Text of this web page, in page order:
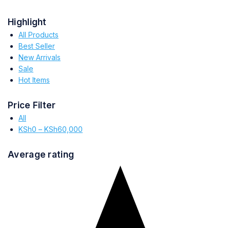
Highlight
All Products
Best Seller
New Arrivals
Sale
Hot Items
Price Filter
All
KSh0 – KSh60,000
Average rating